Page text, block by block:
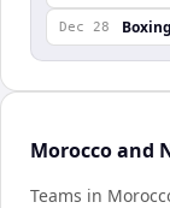
Dec 28
Morocco and
Teams in